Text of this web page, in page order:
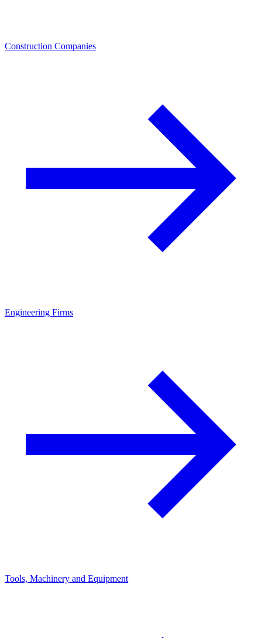
Construction Companies
Engineering Firms
Tools, Machinery and Equipment